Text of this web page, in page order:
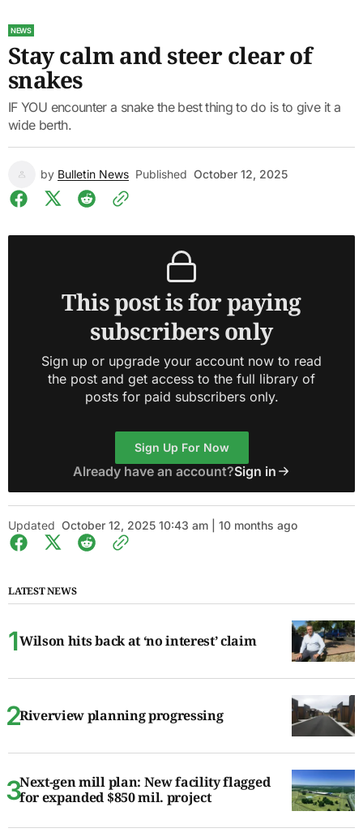
NEWS
Stay calm and steer clear of
snakes
IF YOU encounter a snake the best thing to do is to give it a
wide berth.
by Bulletin News Published October 12, 2025
This post is for paying
subscribers only
Sign up or upgrade your account now to read
the post and get access to the full library of
posts for paid subscribers only.
Sign Up For Now
Already have an account?Sign in
Updated October 12, 2025 10:43 am | 10 months ago
LATEST NEWS
Wilson hits back at ‘no interest’ claim
Riverview planning progressing
Next-gen mill plan: New facility flagged
for expanded $850 mil. project